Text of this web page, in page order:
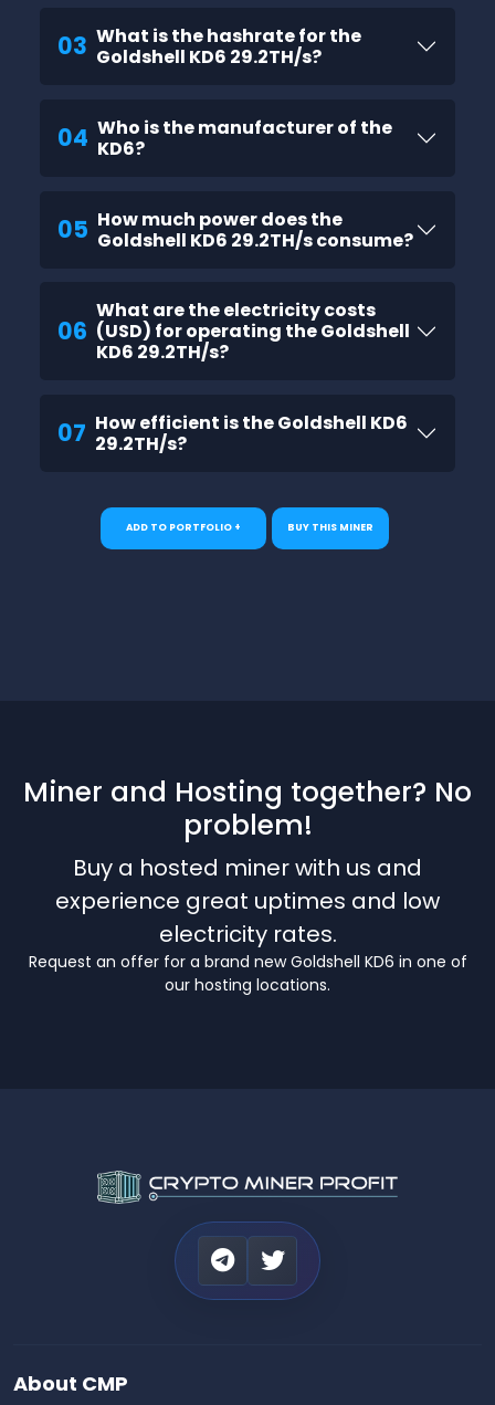
03 What is the hashrate for the
Goldshell KD6 29.2TH/s?
04 Who is the manufacturer of the
KD6?
05 How much power does the
Goldshell KD6 29.2TH/s consume?
06
What are the electricity costs
(USD) for operating the Goldshell
KD6 29.2TH/s?
07 How efficient is the Goldshell KD6
29.2TH/s?
ADD TO PORTFOLIO + BUY THIS MINER
Miner and Hosting together? No
problem!
Buy a hosted miner with us and
experience great uptimes and low
electricity rates.
Request an offer for a brand new Goldshell KD6 in one of
our hosting locations.
About CMP